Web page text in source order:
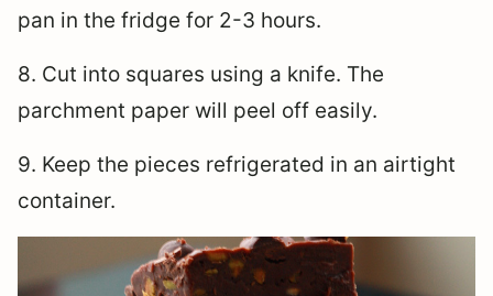
pan in the fridge for 2-3 hours.
8. Cut into squares using a knife. The
parchment paper will peel off easily.
9. Keep the pieces refrigerated in an airtight
container.